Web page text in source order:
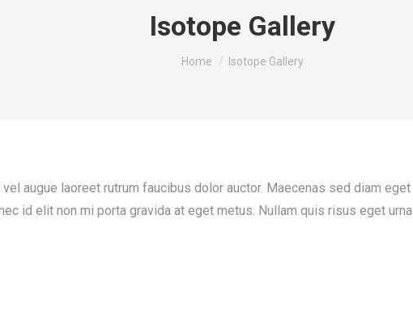
Isotope Gallery
You are here:
Home Isotope Gallery
augue laoreet rutrum faucibus dolor auctor. Maecenas sed diam eget
id elit non mi porta gravida at eget metus. Nullam quis risus eget urna